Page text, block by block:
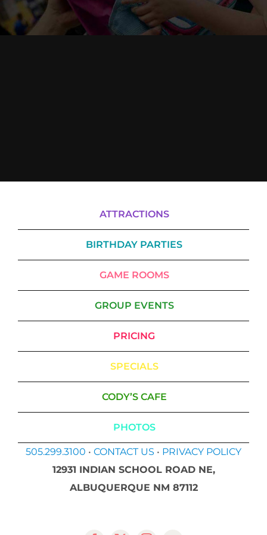
Cody’s Cafe
ATTRACTIONS
BIRTHDAY PARTIES
GAME ROOMS
GROUP EVENTS
PRICING
SPECIALS
CODY’S CAFE
PHOTOS
505.299.3100 • CONTACT US • PRIVACY POLICY
12931 INDIAN SCHOOL ROAD NE,
ALBUQUERQUE NM 87112